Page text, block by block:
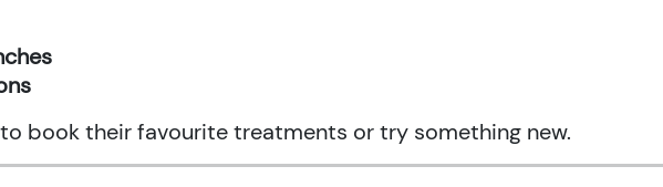
book their favourite treatments or try something new.